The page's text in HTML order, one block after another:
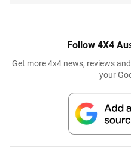
Follow 4X4
Get more 4x4 news, reviews
your